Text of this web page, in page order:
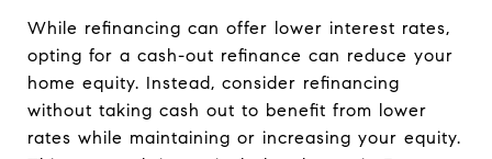
While refinancing can offer lower interest rates,
opting for a cash-out refinance can reduce your
home equity. Instead, consider refinancing
without taking cash out to benefit from lower
rates while maintaining or increasing your equity.